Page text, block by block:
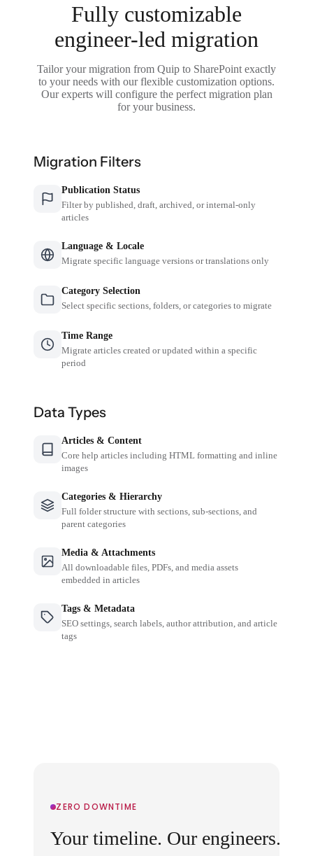
Fully customizable
engineer-led migration
Tailor your migration from Quip to SharePoint exactly
to your needs with our flexible customization options.
Our experts will configure the perfect migration plan
for your business.
Migration Filters
Publication Status
Filter by published, draft, archived, or internal-only
articles
Language & Locale
Migrate specific language versions or translations only
Category Selection
Select specific sections, folders, or categories to migrate
Time Range
Migrate articles created or updated within a specific
period
Data Types
Articles & Content
Core help articles including HTML formatting and inline
images
Categories & Hierarchy
Full folder structure with sections, sub-sections, and
parent categories
Media & Attachments
All downloadable files, PDFs, and media assets
embedded in articles
Tags & Metadata
SEO settings, search labels, author attribution, and article
tags
ZERO DOWNTIME
Your timeline. Our engineers.